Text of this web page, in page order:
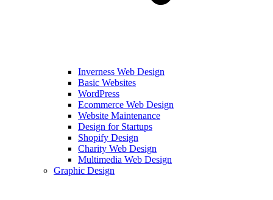
Inverness Web Design
Basic Websites
WordPress
Ecommerce Web Design
Website Maintenance
Design for Startups
Shopify Design
Charity Web Design
Multimedia Web Design
Graphic Design